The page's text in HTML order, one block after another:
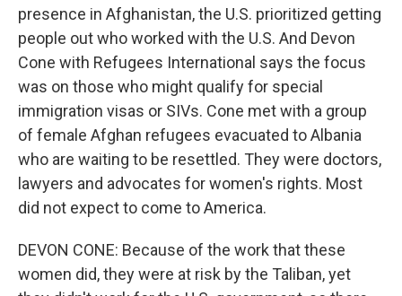
presence in Afghanistan, the U.S. prioritized getting
people out who worked with the U.S. And Devon
Cone with Refugees International says the focus
was on those who might qualify for special
immigration visas or SIVs. Cone met with a group
of female Afghan refugees evacuated to Albania
who are waiting to be resettled. They were doctors,
lawyers and advocates for women's rights. Most
did not expect to come to America.
DEVON CONE: Because of the work that these
women did, they were at risk by the Taliban, yet